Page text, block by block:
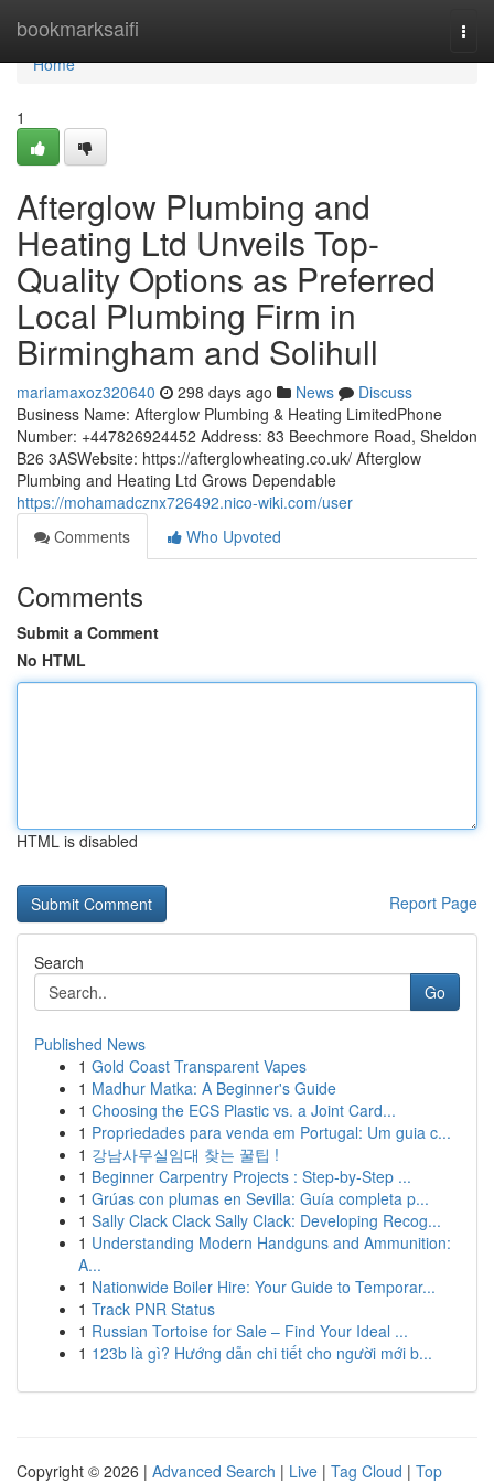
bookmarksaifi
Home
Home
1
Afterglow Plumbing and
Heating Ltd Unveils Top-
Quality Options as Preferred
Local Plumbing Firm in
Birmingham and Solihull
mariamaxoz320640 298 days ago News
Discuss
Business Name: Afterglow Plumbing & Heating LimitedPhone
Number: +447826924452 Address: 83 Beechmore Road, Sheldon
B26 3ASWebsite: https://afterglowheating.co.uk/ Afterglow
Plumbing and Heating Ltd Grows Dependable
https://mohamadcznx726492.nico-wiki.com/user
Comments
Who Upvoted
Comments
Submit a Comment
No HTML
HTML is disabled
Report Page
Search
Go
Published News
1 Gold Coast Transparent Vapes
1 Madhur Matka: A Beginner's Guide
1 Choosing the ECS Plastic vs. a Joint Card...
1 Propriedades para venda em Portugal: Um guia c...
1 강남사무실임대 찾는 꿀팁 !
1 Beginner Carpentry Projects : Step-by-Step ...
1 Grúas con plumas en Sevilla: Guía completa p...
1 Sally Clack Clack Sally Clack: Developing Recog...
1 Understanding Modern Handguns and Ammunition:
A...
1 Nationwide Boiler Hire: Your Guide to Temporar...
1 Track PNR Status
1 Russian Tortoise for Sale – Find Your Ideal ...
1 123b là gì? Hướng dẫn chi tiết cho người mới b...
Copyright © 2026 | Advanced Search | Live | Tag Cloud | Top